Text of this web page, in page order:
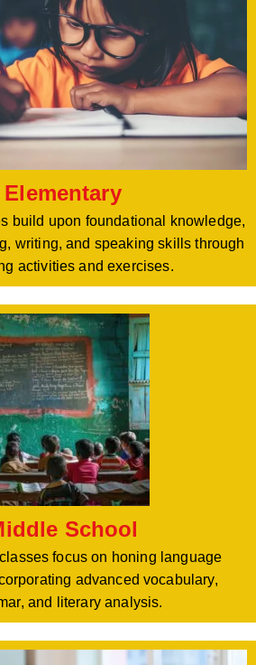
Elementary
build upon foundational knowledge,
writing, and speaking skills through
activities and exercises.
School
focus on honing language
advanced vocabulary,
and literary analysis.